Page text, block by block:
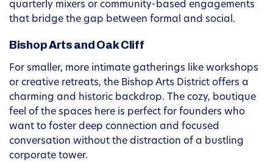
quarterly mixers or community-based engagements
that bridge the gap between formal and social.
Bishop Arts and Oak Cliff
For smaller, more intimate gatherings like workshops
or creative retreats, the Bishop Arts District offers a
charming and historic backdrop. The cozy, boutique
feel of the spaces here is perfect for founders who
want to foster deep connection and focused
conversation without the distraction of a bustling
corporate tower.